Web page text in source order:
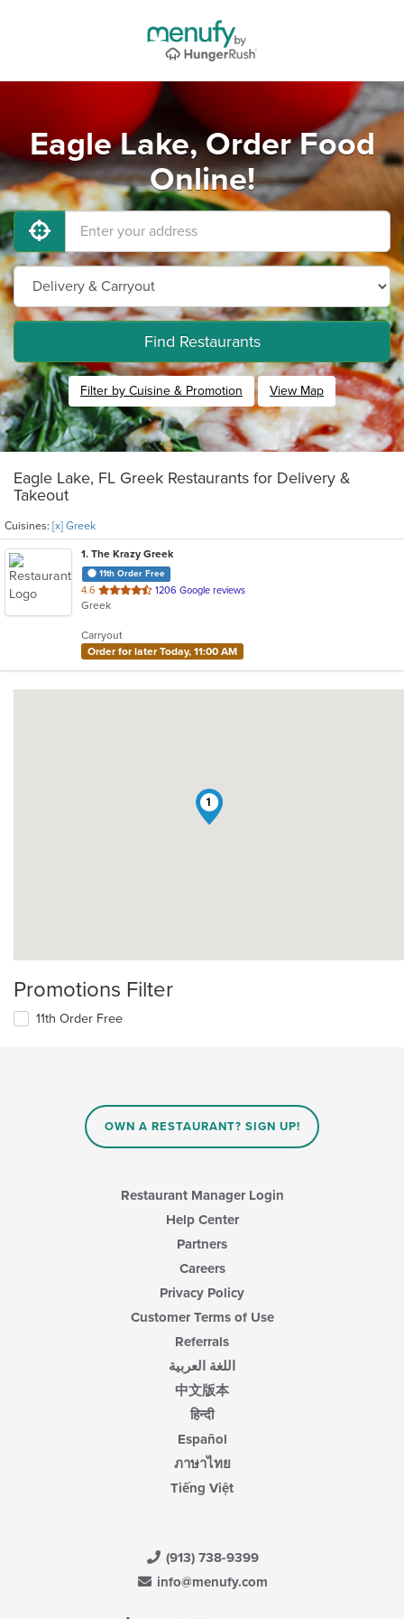
Eagle Lake, Order Food
Online!
Find Restaurants
Filter by Cuisine & Promotion View Map
Eagle Lake, FL Greek Restaurants for Delivery &
Takeout
Cuisines: [x] Greek
1. The Krazy Greek
11th Order Free
4.6 out
of
stars.
1206 Google reviews
Greek
Carryout
Order for later Today, 11:00 AM
1
Promotions Filter
11th Order Free
OWN A RESTAURANT? SIGN UP!
Restaurant Manager Login
Help Center
Partners
Careers
Privacy Policy
Customer Terms of Use
Referrals
اللغة العربية
中文版本
हिन्दी
Español
ภาษาไทย
Tiếng Việt
(913) 738-9399
info@menufy.com